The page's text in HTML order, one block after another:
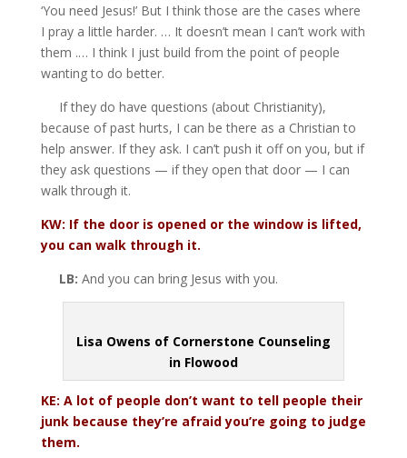
‘You need Jesus!’ But I think those are the cases where
I pray a little harder. … It doesn’t mean I can’t work with
them .… I think I just build from the point of people
wanting to do better.
If they do have questions (about Christianity),
because of past hurts, I can be there as a Christian to
help answer. If they ask. I can’t push it off on you, but if
they ask questions — if they open that door — I can
walk through it.
KW: If the door is opened or the window is lifted,
you can walk through it.
LB: And you can bring Jesus with you.
Lisa Owens of Cornerstone Counseling
in Flowood
KE: A lot of people don’t want to tell people their
junk because they’re afraid you’re going to judge
them.